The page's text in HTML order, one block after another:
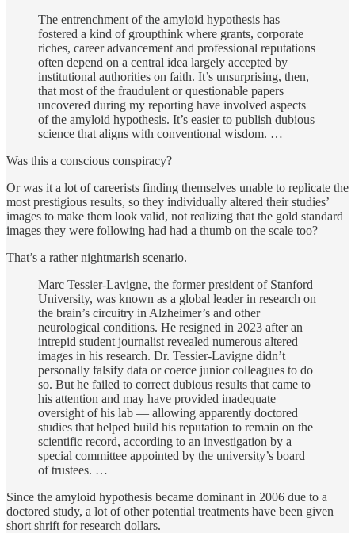
The entrenchment of the amyloid hypothesis has
fostered a kind of groupthink where grants, corporate
riches, career advancement and professional reputations
often depend on a central idea largely accepted by
institutional authorities on faith. It’s unsurprising, then,
that most of the fraudulent or questionable papers
uncovered during my reporting have involved aspects
of the amyloid hypothesis. It’s easier to publish dubious
science that aligns with conventional wisdom. …
Was this a conscious conspiracy?
Or was it a lot of careerists finding themselves unable to replicate the
most prestigious results, so they individually altered their studies’
images to make them look valid, not realizing that the gold standard
images they were following had had a thumb on the scale too?
That’s a rather nightmarish scenario.
Marc Tessier-Lavigne, the former president of Stanford
University, was known as a global leader in research on
the brain’s circuitry in Alzheimer’s and other
neurological conditions. He resigned in 2023 after an
intrepid student journalist revealed numerous altered
images in his research. Dr. Tessier-Lavigne didn’t
personally falsify data or coerce junior colleagues to do
so. But he failed to correct dubious results that came to
his attention and may have provided inadequate
oversight of his lab — allowing apparently doctored
studies that helped build his reputation to remain on the
scientific record, according to an investigation by a
special committee appointed by the university’s board
of trustees. …
Since the amyloid hypothesis became dominant in 2006 due to a
doctored study, a lot of other potential treatments have been given
short shrift for research dollars.